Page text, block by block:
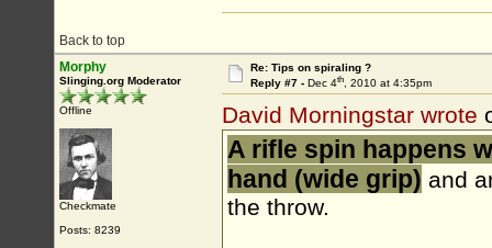
Back to top
Morphy
Slinging.org Moderator
Offline
Checkmate
Posts: 8239
Re: Tips on spiraling ?
Reply #7 - Dec 4th, 2010 at 4:35pm
David Morningstar wrote
A rifle spin happens
hand (wide grip) and
the throw.